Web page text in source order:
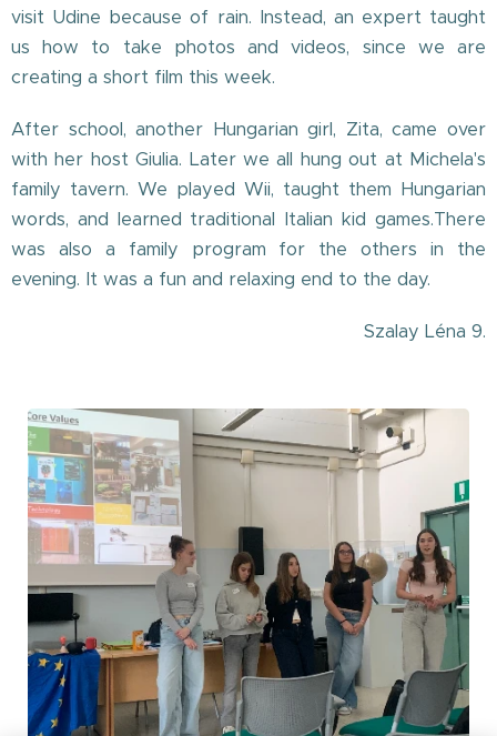
visit Udine because of rain. Instead, an expert taught
us how to take photos and videos, since we are
creating a short film this week.
After school, another Hungarian girl, Zita, came over
with her host Giulia. Later we all hung out at Michela's
family tavern. We played Wii, taught them Hungarian
words, and learned traditional Italian kid games.There
was also a family program for the others in the
evening. It was a fun and relaxing end to the day.
Szalay Léna 9.